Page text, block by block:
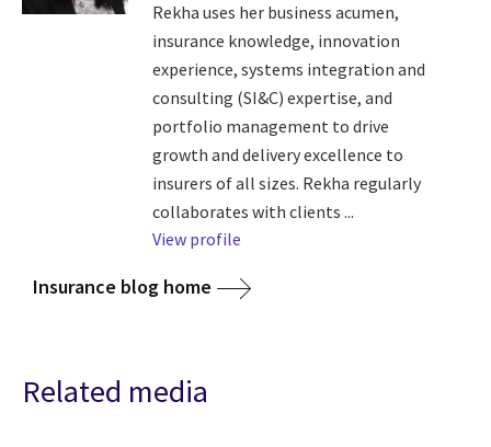
Rekha uses her business acumen,
insurance knowledge, innovation
experience, systems integration and
consulting (SI&C) expertise, and
portfolio management to drive
growth and delivery excellence to
insurers of all sizes. Rekha regularly
collaborates with clients ...
View profile
Insurance blog home
Related media